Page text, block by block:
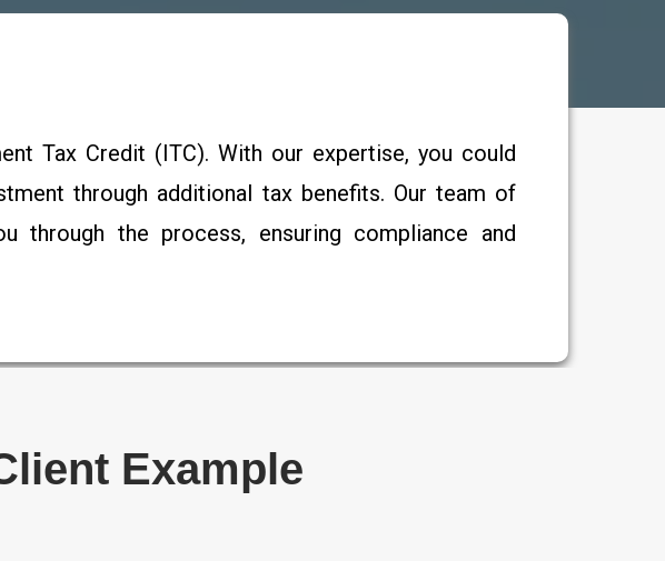
Tax Credit (ITC). With our expertise, you could
through additional tax benefits. Our team of
through the process, ensuring compliance and
Example